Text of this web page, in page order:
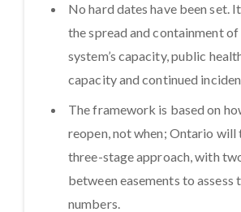
No hard dates have been set.
the spread and containment of
system’s capacity, public
capacity and continued
The framework is based on
reopen, not when; Ontario will
three-stage approach, with
between easements to assess
numbers.